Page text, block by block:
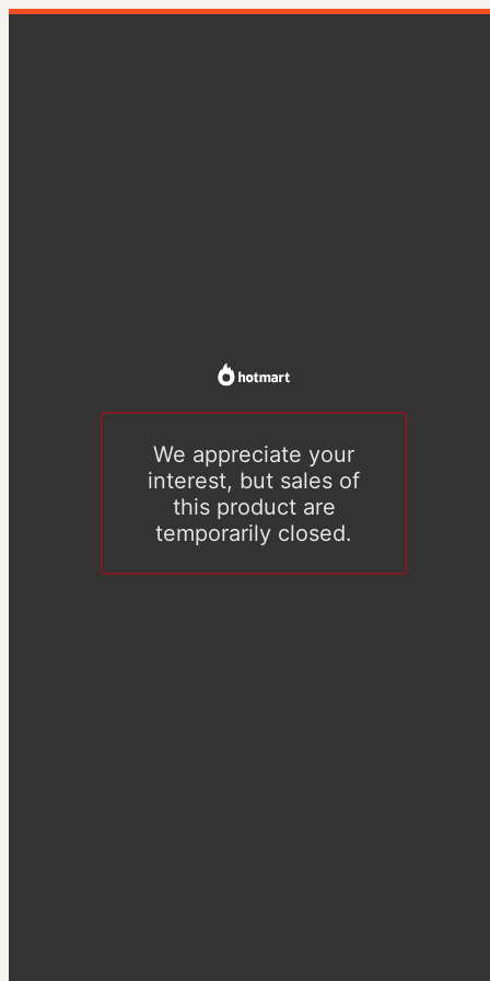
We appreciate your
interest, but sales of
this product are
temporarily closed.